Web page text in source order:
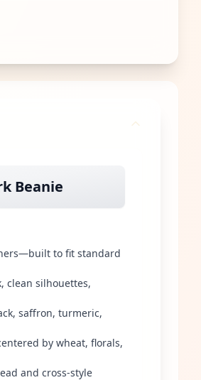
Beanie
to fit standard
clean silhouettes,
saffron, turmeric,
by wheat, florals,
and cross-style